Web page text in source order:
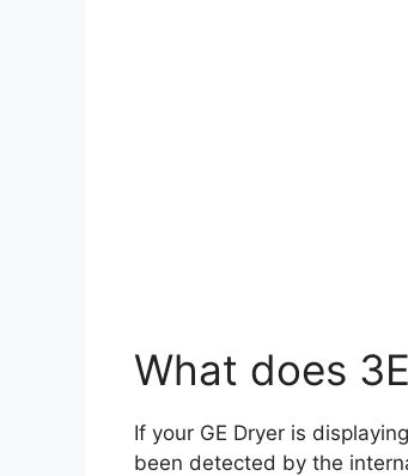
What does
If your GE Dryer is
been detected by the